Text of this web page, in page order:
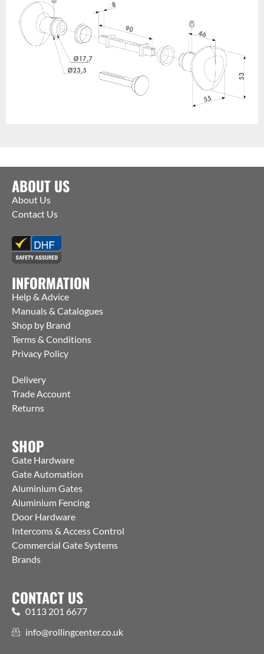
ABOUT US
About Us
Contact Us
INFORMATION
Help & Advice
Manuals & Catalogues
Shop by Brand
Terms & Conditions
Privacy Policy
Delivery
Trade Account
Returns
SHOP
Gate Hardware
Gate Automation
Aluminium Gates
Aluminium Fencing
Door Hardware
Intercoms & Access Control
Commercial Gate Systems
Brands
CONTACT US
0113 201 6677
info@rollingcenter.co.uk